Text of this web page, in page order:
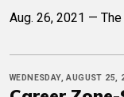
Aug. 26, 2021 —
WEDNESDAY, AUGUST 25,